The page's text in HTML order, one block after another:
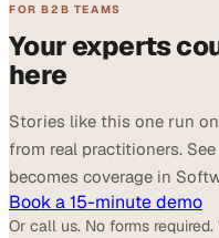
FOR B2B TEAMS
Your experts
here
Stories like this one run
from real practitioners.
becomes coverage in
Book a 15-minute demo
Or call us. No forms required.